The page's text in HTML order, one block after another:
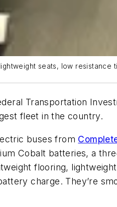
seats, low
Transportation
fleet in the country.
buses from
Cobalt batteries, a
flooring,
charge. They’re